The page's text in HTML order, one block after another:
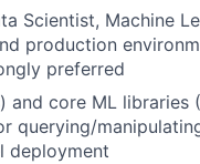
Scientist, Machine
production
preferred
core ML libraries
querying/
deployment